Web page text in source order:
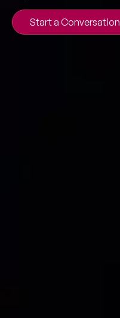
Start a Conversation